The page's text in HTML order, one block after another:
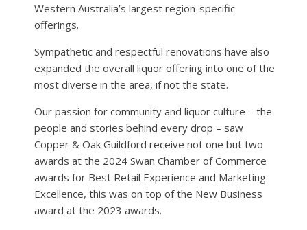
Western Australia’s largest region-specific
offerings.
Sympathetic and respectful renovations have also
expanded the overall liquor offering into one of the
most diverse in the area, if not the state.
Our passion for community and liquor culture – the
people and stories behind every drop – saw
Copper & Oak Guildford receive not one but two
awards at the 2024 Swan Chamber of Commerce
awards for Best Retail Experience and Marketing
Excellence, this was on top of the New Business
award at the 2023 awards.